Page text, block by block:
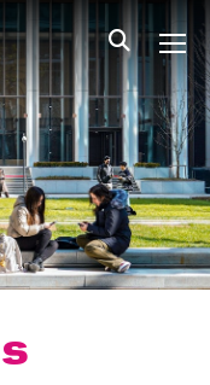
content
中文 All NYU